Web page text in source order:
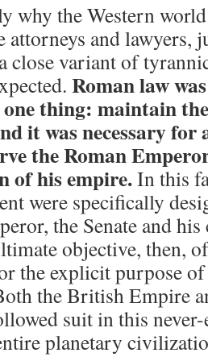
why the Western
attorneys and lawyers,
close variant of
Roman law
thing: maintain
it was necessary for
the Roman
of his empire.In this
were specifically
the Senate and
objective, then,
the explicit purpose
the British Empire
suit in this
planetary